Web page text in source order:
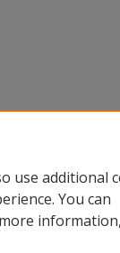
use additional
You can